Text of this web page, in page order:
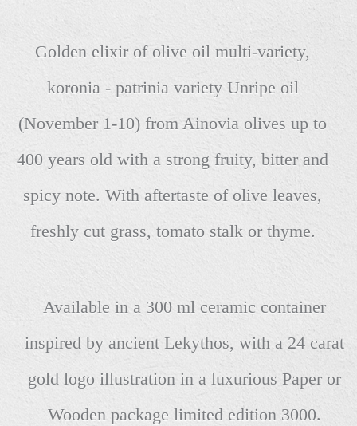
Golden elixir of olive oil multi-variety,
koronia - patrinia variety Unripe oil
(November 1-10) from Ainovia olives up to
400 years old with a strong fruity, bitter and
spicy note. With aftertaste of olive leaves,
freshly cut grass, tomato stalk or thyme.
Available in a 300 ml ceramic container
inspired by ancient Lekythos, with a 24 carat
gold logo illustration in a luxurious Paper or
Wooden package limited edition 3000.